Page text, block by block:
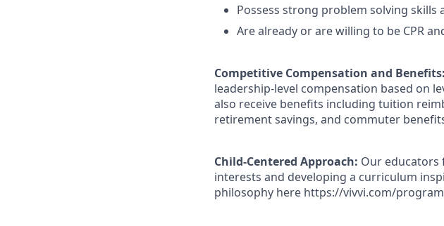
Possess strong problem solving skills
Are already or are willing to be CPR
Competitive Compensation and Benefits:
leadership-level compensation based on
also receive benefits including tuition
retirement savings, and commuter
Child-Centered Approach: Our educators
interests and developing a curriculum
philosophy here https://vivvi.com/